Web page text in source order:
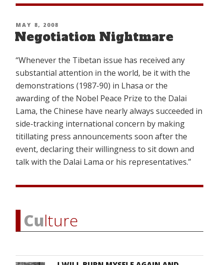
Embers
Freedom
(Part
1)”
POSTED
ON
MAY 8, 2008
Negotiation Nightmare
“Whenever the Tibetan issue has received any
substantial attention in the world, be it with the
demonstrations (1987-90) in Lhasa or the
awarding of the Nobel Peace Prize to the Dalai
Lama, the Chinese have nearly always succeeded in
side-tracking international concern by making
titillating press announcements soon after the
event, declaring their willingness to sit down and
talk with the Dalai Lama or his representatives.”
Culture